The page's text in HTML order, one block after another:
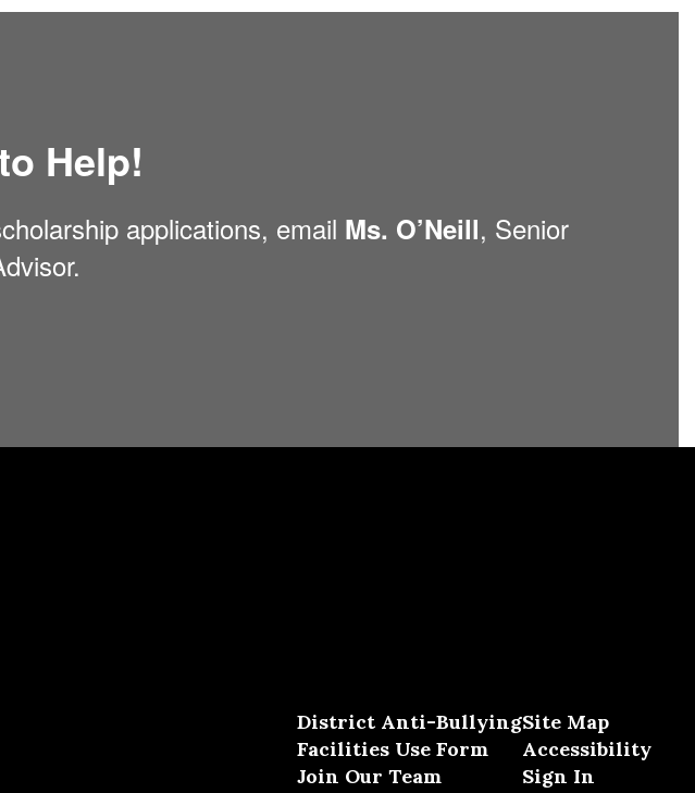
Help!
applications, email Ms. O’Neill, Senior
District Anti-Bullying
Facilities Use Form
Join Our Team
Site Map
Accessibility
Sign In